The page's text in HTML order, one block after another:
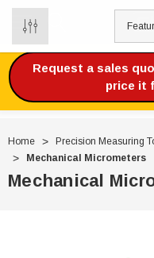
Request a sales
price it
Home Precision Measuring
Mechanical Micrometers
Mechanical